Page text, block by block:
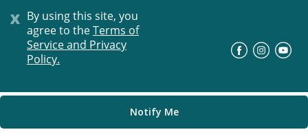
x By using this site, you
agree to theTerms of
Service and Privacy
Policy.
Notify Me
License
© Progress Residential